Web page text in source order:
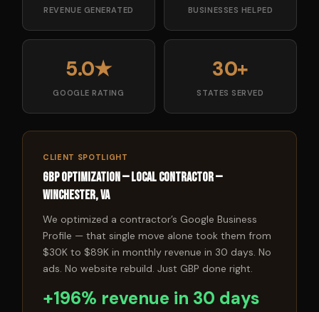
REVENUE GENERATED BUSINESSES HELPED
5.0★
GOOGLE RATING
30+
STATES SERVED
CLIENT SPOTLIGHT
GBP Optimization — Local Contractor —
Winchester, VA
We optimized a contractor’s Google Business
Profile — that single move alone took them from
$30K to $89K in monthly revenue in 30 days. No
ads. No website rebuild. Just GBP done right.
+196% revenue in 30 days